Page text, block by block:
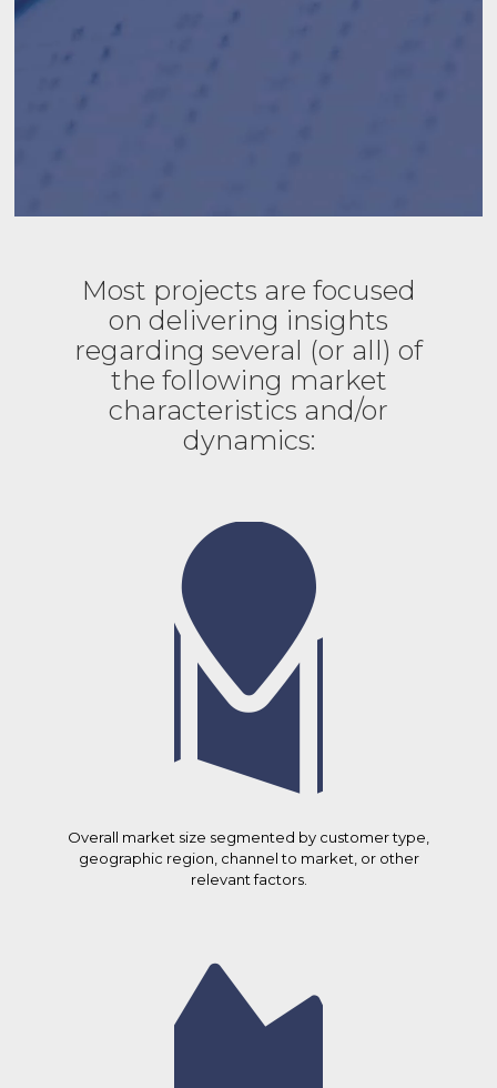
Most projects are focused
on delivering insights
regarding several (or all) of
the following market
characteristics and/or
dynamics:
Overall market size segmented by customer type,
geographic region, channel to market, or other
relevant factors.